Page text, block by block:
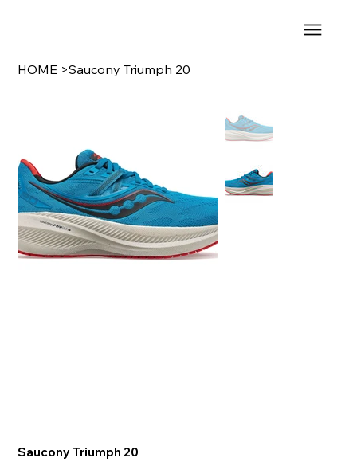
HOME >Saucony Triumph 20
Saucony Triumph 20